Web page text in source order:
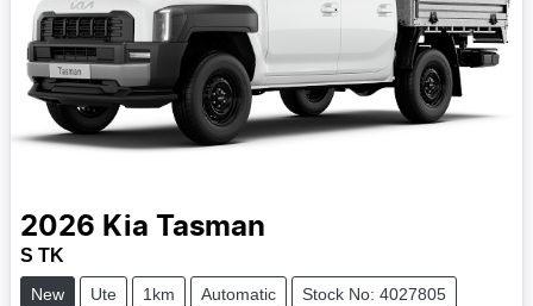
2026 Kia Tasman
S TK
New Ute 1km Automatic Stock No: 4027805